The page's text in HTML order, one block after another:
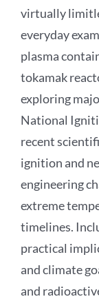
virtually
everyday
plasma
tokamak
exploring
National
recent
ignition and
engineering
extreme
timelines.
practical
and climate
and